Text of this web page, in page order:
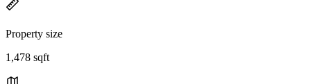
Property size
1,478 sqft